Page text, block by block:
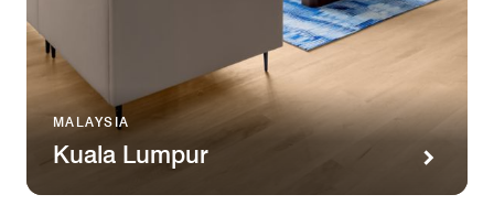
MALAYSIA
Kuala Lumpur